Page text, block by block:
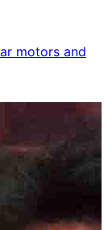
motors and